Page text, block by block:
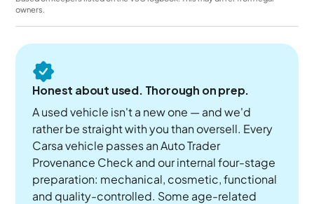
owners.
Honest about used. Thorough on prep.
A used vehicle isn't a new one — and we'd
rather be straight with you than oversell. Every
Carsa vehicle passes an Auto Trader
Provenance Check and our internal four-stage
preparation: mechanical, cosmetic, functional
and quality-controlled. Some age-related